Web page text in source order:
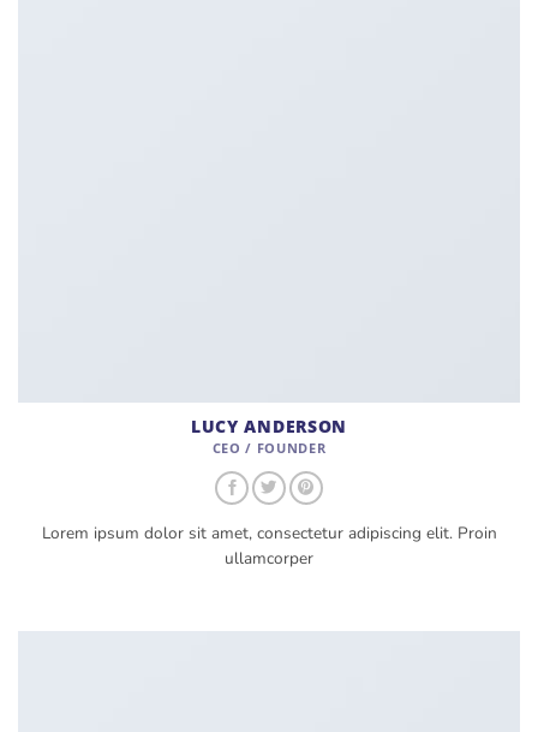
LUCY ANDERSON
CEO / FOUNDER
Lorem ipsum dolor sit amet, consectetur adipiscing elit. Proin
ullamcorper